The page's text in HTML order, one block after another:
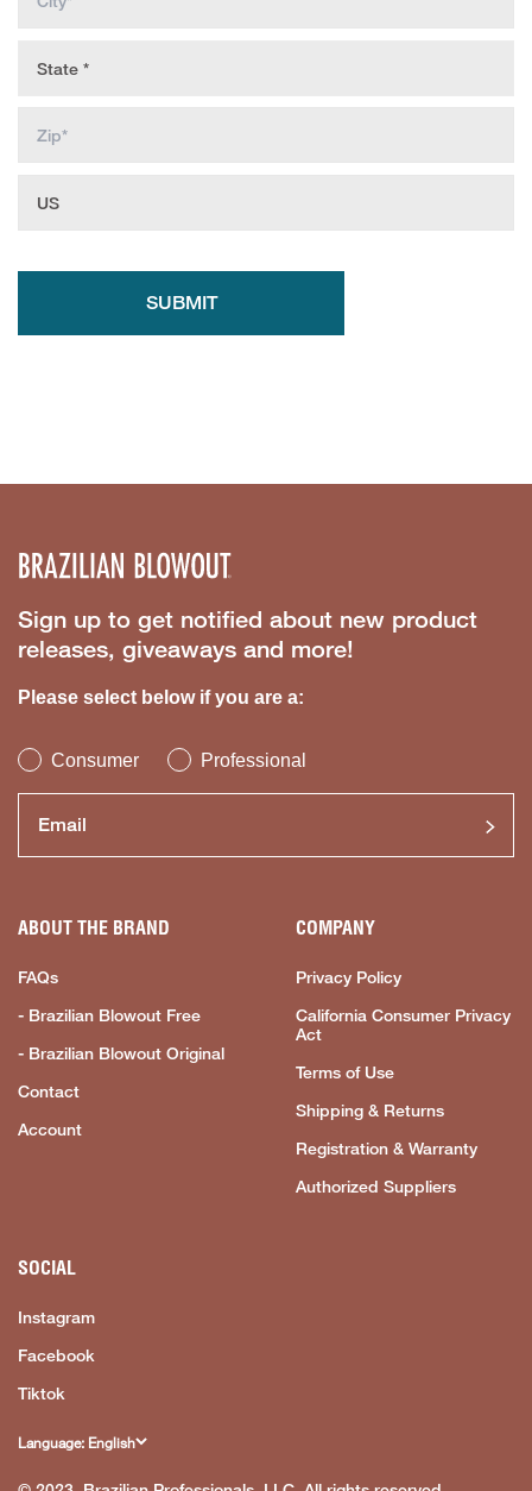
SUBMIT
Sign up to get notified about new product
releases, giveaways and more!
Please select below if you are a:
Consumer Professional
ABOUT THE BRAND
FAQs
- Brazilian Blowout Free
- Brazilian Blowout Original
Contact
Account
COMPANY
Privacy Policy
California Consumer Privacy
Act
Terms of Use
Shipping & Returns
Registration & Warranty
Authorized Suppliers
SOCIAL
Instagram
Facebook
Tiktok
Language: English